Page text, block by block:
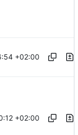
+02:00
+02:00